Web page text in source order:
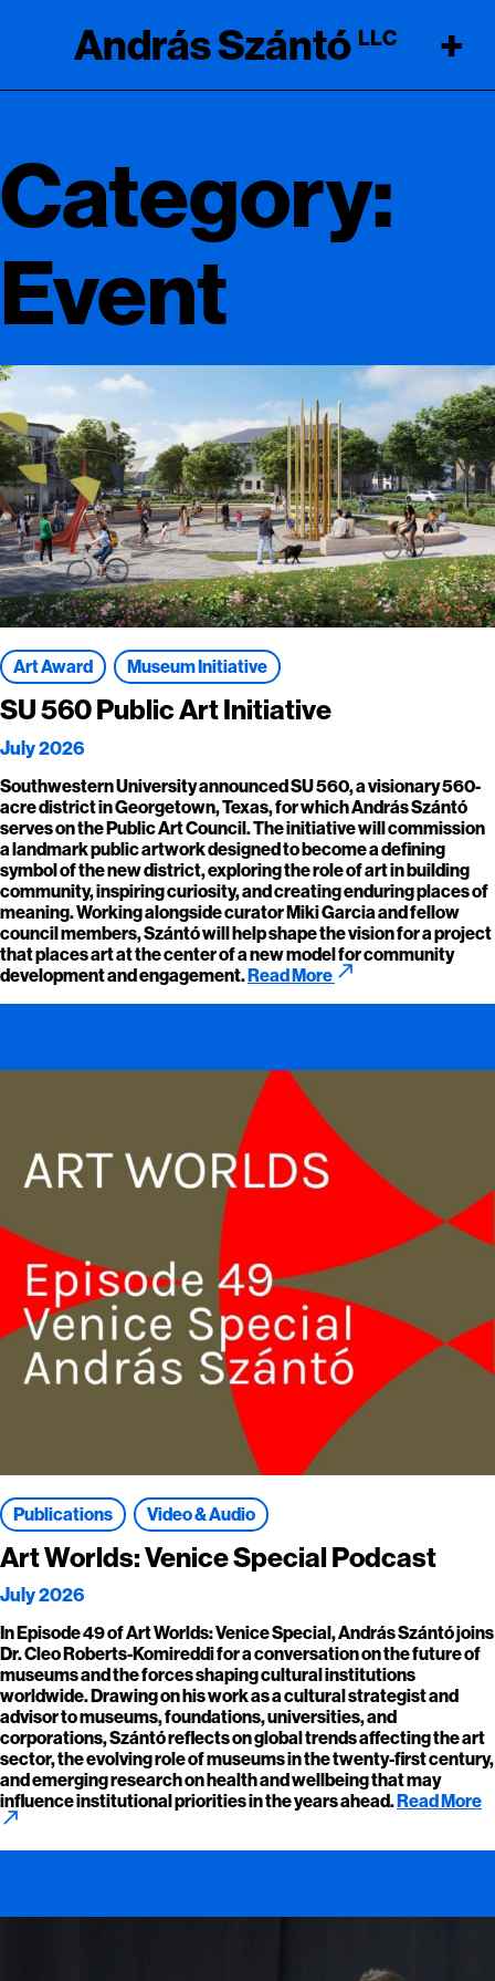
András Szántó LLC +
Category:
Event
Art Award Museum Initiative
SU 560 Public Art Initiative
July 2026
Southwestern University announced SU 560, a visionary 560-
acre district in Georgetown, Texas, for which András Szántó
serves on the Public Art Council. The initiative will commission
a landmark public artwork designed to become a defining
symbol of the new district, exploring the role of art in building
community, inspiring curiosity, and creating enduring places of
meaning. Working alongside curator Miki Garcia and fellow
council members, Szántó will help shape the vision for a project
that places art at the center of a new model for community
development and engagement.Read More call_made
Publications Video & Audio
Art Worlds: Venice Special Podcast
July 2026
In Episode 49 of Art Worlds: Venice Special, András Szántó joins
Dr. Cleo Roberts-Komireddi for a conversation on the future of
museums and the forces shaping cultural institutions
worldwide. Drawing on his work as a cultural strategist and
advisor to museums, foundations, universities, and
corporations, Szántó reflects on global trends affecting the art
sector, the evolving role of museums in the twenty-first century,
and emerging research on health and wellbeing that may
influence institutional priorities in the years ahead.Read More
call_made